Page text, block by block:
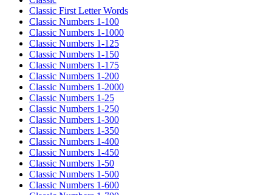
Classic First Letter Words
Classic Numbers 1-100
Classic Numbers 1-1000
Classic Numbers 1-125
Classic Numbers 1-150
Classic Numbers 1-175
Classic Numbers 1-200
Classic Numbers 1-2000
Classic Numbers 1-25
Classic Numbers 1-250
Classic Numbers 1-300
Classic Numbers 1-350
Classic Numbers 1-400
Classic Numbers 1-450
Classic Numbers 1-50
Classic Numbers 1-500
Classic Numbers 1-600